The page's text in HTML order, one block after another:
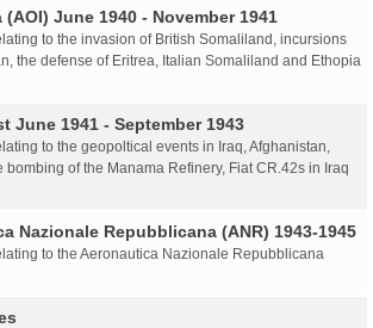
(AOI) June 1940 - November 1941
to the invasion of British Somaliland, incursions
the defense of Eritrea, Italian Somaliland and Ethopia
June 1941 - September 1943
to the geopoltical events in Iraq, Afghanistan,
bombing of the Manama Refinery, Fiat CR.42s in Iraq
Nazionale Repubblicana (ANR) 1943-1945
to the Aeronautica Nazionale Repubblicana